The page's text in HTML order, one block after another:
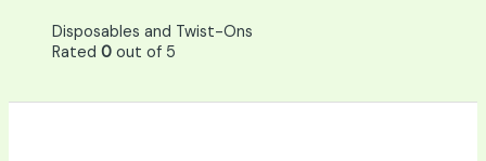
Disposables and Twist-Ons
Rated 0 out of 5